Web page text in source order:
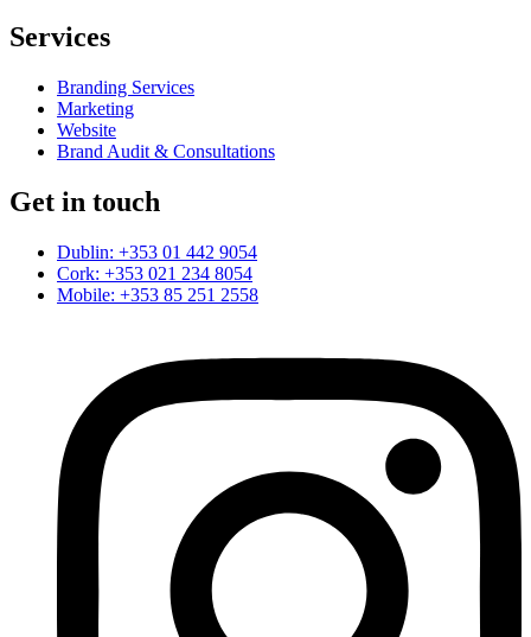
Services
Branding Services
Marketing
Website
Brand Audit & Consultations
Get in touch
Dublin: +353 01 442 9054
Cork: +353 021 234 8054
Mobile: +353 85 251 2558